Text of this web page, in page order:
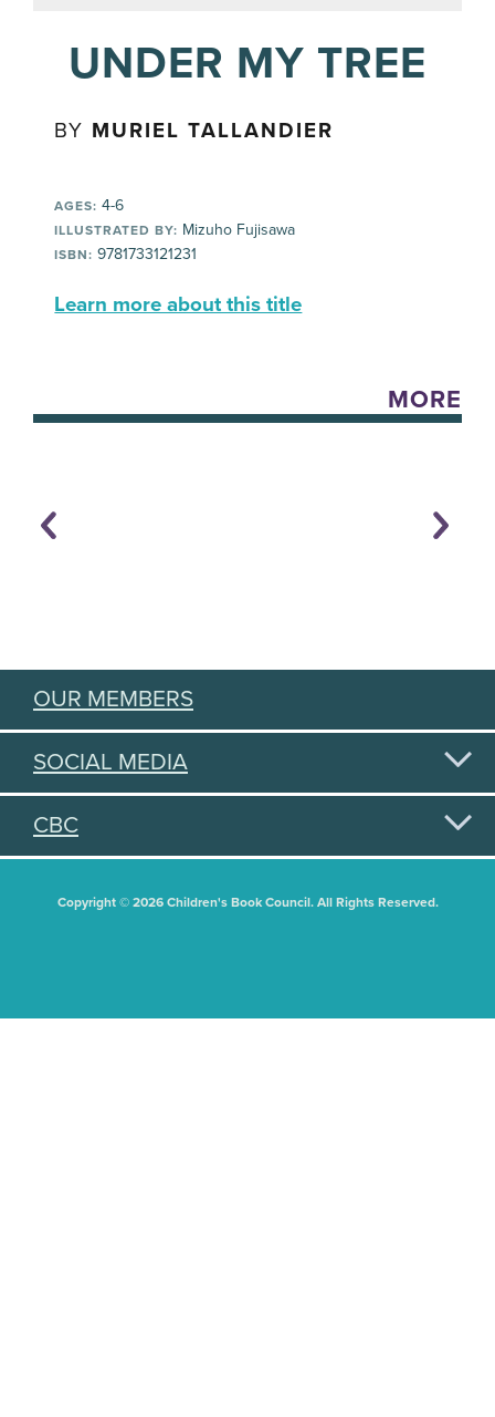
UNDER MY TREE
BY MURIEL TALLANDIER
AGES: 4-6
ILLUSTRATED BY: Mizuho Fujisawa
ISBN: 9781733121231
Learn more about this title
MORE
OUR MEMBERS
SOCIAL MEDIA
CBC
Copyright © 2026 Children's Book Council. All Rights Reserved.